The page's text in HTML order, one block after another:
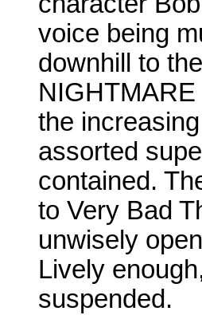
voice being
downhill to
the
assorted
contained.
to Very Bad
unwisely
Lively
suspended.